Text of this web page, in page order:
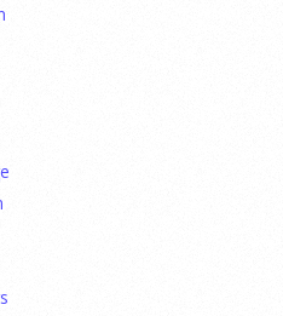
to Encourage
who met when their
a case for bipartisanship in a
together.
They Might Be Onto